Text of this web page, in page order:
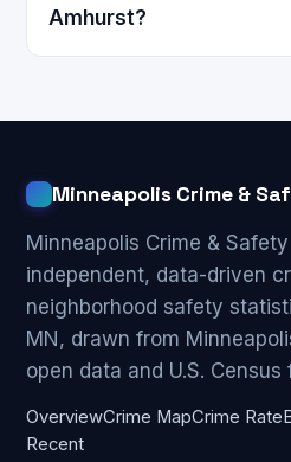
Amhurst?
Minneapolis Crime &
Minneapolis Crime &
independent, data-driven
neighborhood safety
MN, drawn from
open data and U.S. Census
OverviewCrime MapCrime Rate
Recent